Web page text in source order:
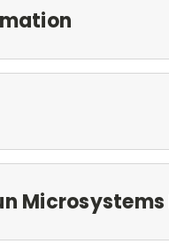
Microsystems